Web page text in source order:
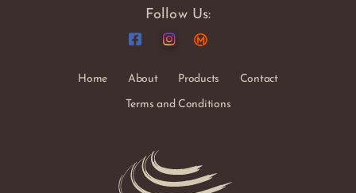
Follow Us:
Home About Products Contact
Terms and Conditions